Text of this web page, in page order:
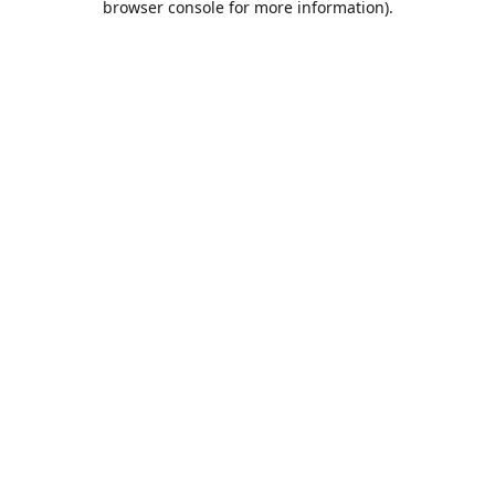
browser console for more information).